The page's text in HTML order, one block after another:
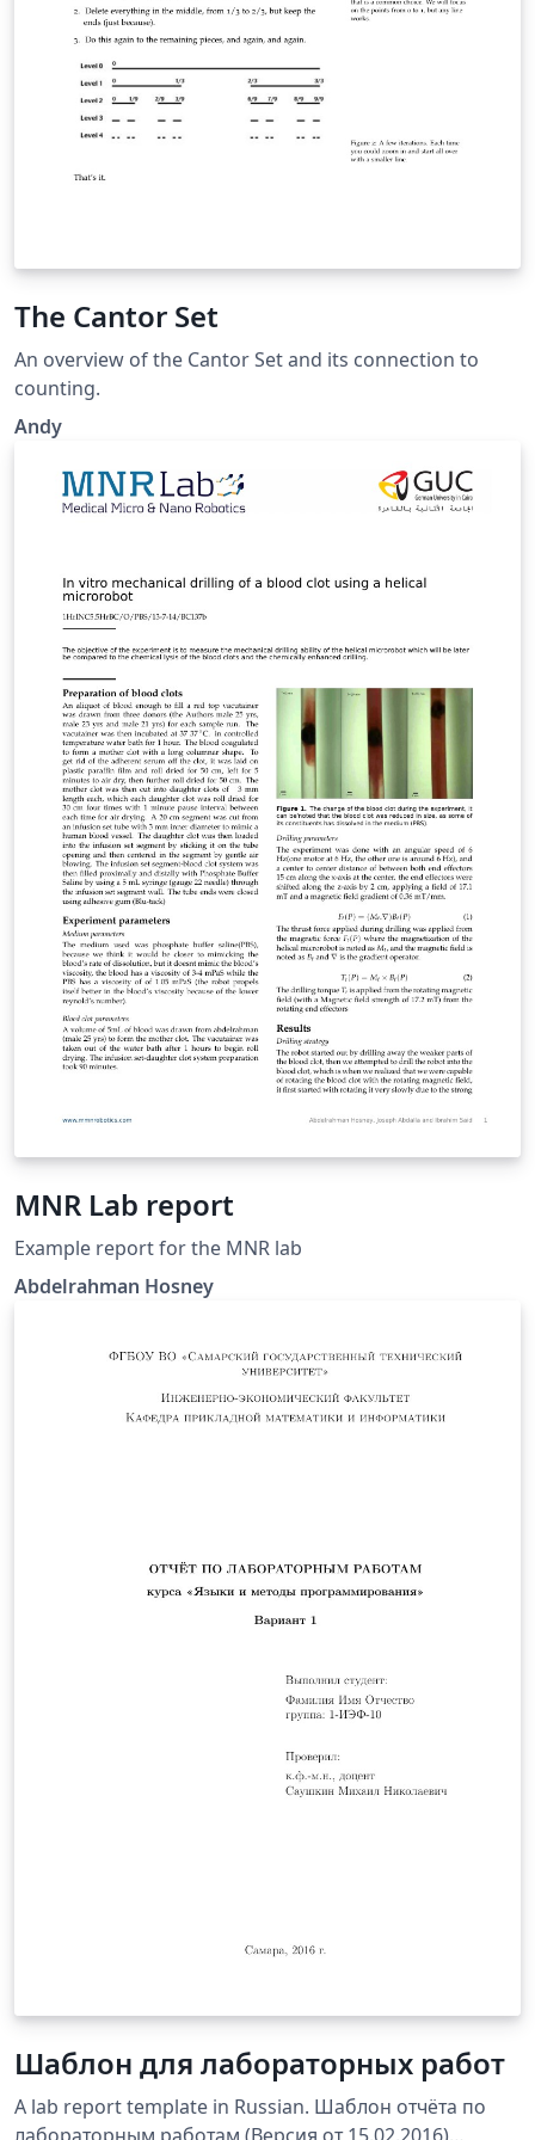
The Cantor Set
An overview of the Cantor Set and its connection to
counting.
Andy
MNR Lab report
Example report for the MNR lab
Abdelrahman Hosney
Шаблон для лабораторных работ
A lab report template in Russian. Шаблон отчёта по